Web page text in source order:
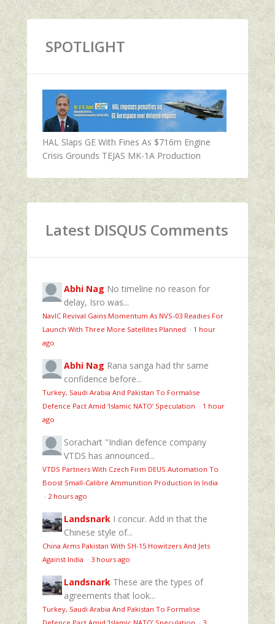
SPOTLIGHT
HAL Slaps GE With Fines As $716m Engine
Crisis Grounds TEJAS MK-1A Production
Latest DISQUS Comments
Abhi Nag No timeline no reason for
delay, Isro was...
NavIC Revival Gains Momentum As NVS-03 Readies For
Launch With Three More Satellites Planned · 1 hour
ago
Abhi Nag Rana sanga had thr same
confidence before...
Turkey, Saudi Arabia And Pakistan To Formalise
Defence Pact Amid ‘Islamic NATO’ Speculation · 1 hour
ago
Sorachart "Indian defence company
VTDS has announced...
VTDS Partners With Czech Firm DEUS Automation To
Boost Small-Calibre Ammunition Production In India
· 2 hours ago
Landsnark I concur. Add in that the
Chinese style of...
China Arms Pakistan With SH-15 Howitzers And Jets
Against India · 3 hours ago
Landsnark These are the types of
agreements that look...
Turkey, Saudi Arabia And Pakistan To Formalise